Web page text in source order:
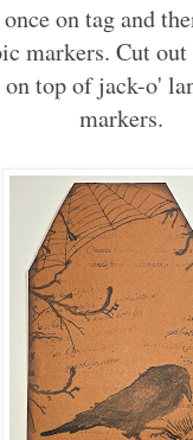
once on tag and
markers. Cut out
on top of jack-o'
markers.